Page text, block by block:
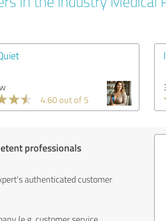
4.60 out of 5
professionals
authenticated customer